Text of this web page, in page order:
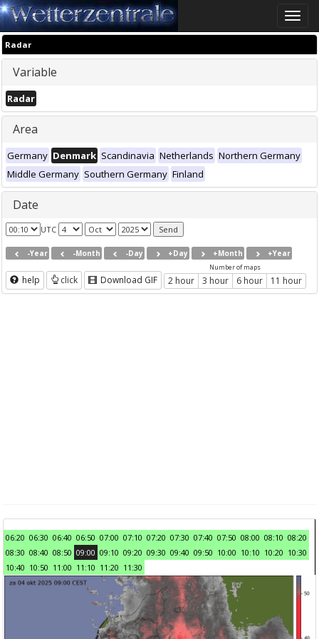
Toggle
Radar
Variable
Radar
Area
Germany Denmark Scandinavia Netherlands Northern Germany
Middle Germany Southern Germany Finland
Date
UTC
-Year -Month -Day +Day +Month +Year
help click Download GIF
Number of maps
2 hour 3 hour 6 hour 11 hour
06:20 06:30 06:40 06:50 07:00 07:10 07:20 07:30 07:40 07:50 08:00 08:10 08:20
08:30 08:40 08:50 09:00 09:10 09:20 09:30 09:40 09:50 10:00 10:10 10:20 10:30
10:40 10:50 11:00 11:10 11:20 11:30